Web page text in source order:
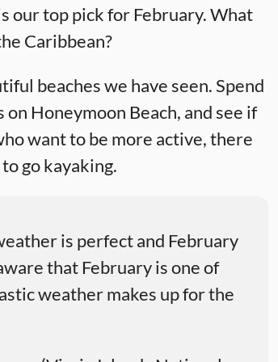
our top pick for February. What
Caribbean?
beaches we have seen. Spend
Honeymoon Beach, and see if
want to be more active, there
go kayaking.
is perfect and February
that February is one of
weather makes up for the